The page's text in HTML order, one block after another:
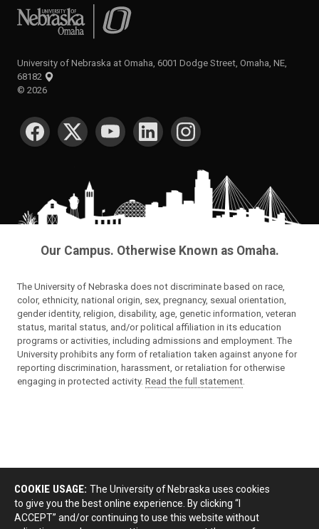
University of Nebraska at Omaha
University of Nebraska at Omaha, 6001 Dodge Street, Omaha, NE,
68182
© 2026
SOCIAL MEDIA
Our Campus. Otherwise Known as Omaha.
The University of Nebraska does not discriminate based on race,
color, ethnicity, national origin, sex, pregnancy, sexual orientation,
gender identity, religion, disability, age, genetic information, veteran
status, marital status, and/or political affiliation in its education
programs or activities, including admissions and employment. The
University prohibits any form of retaliation taken against anyone for
reporting discrimination, harassment, or retaliation for otherwise
engaging in protected activity. Read the full statement
COOKIE USAGE: The University of Nebraska uses cookies
to give you the best online experience. By clicking “I
ACCEPT” and/or continuing to use this website without